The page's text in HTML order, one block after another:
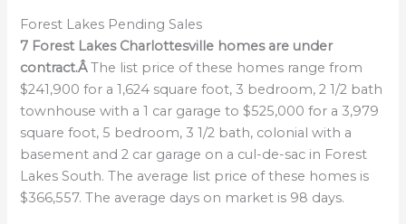
Forest Lakes Pending Sales
7 Forest Lakes Charlottesville homes are under
contract.ÂThe list price of these homes range from
$241,900 for a 1,624 square foot, 3 bedroom, 2 1/2 bath
townhouse with a 1 car garage to $525,000 for a 3,979
square foot, 5 bedroom, 3 1/2 bath, colonial with a
basement and 2 car garage on a cul-de-sac in Forest
Lakes South. The average list price of these homes is
$366,557. The average days on market is 98 days.